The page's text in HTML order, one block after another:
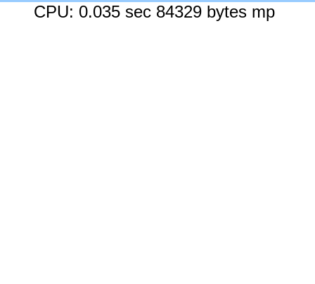
CPU: 0.035 sec 84329 bytes mp